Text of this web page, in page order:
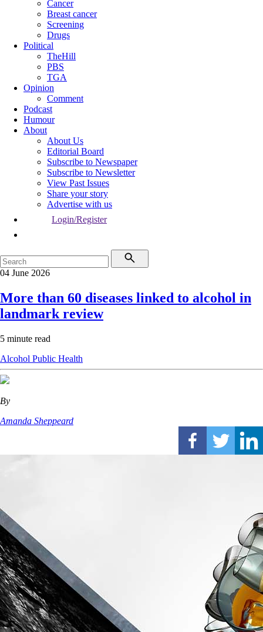
Cancer
Breast cancer
Screening
Drugs
Political
TheHill
PBS
TGA
Opinion
Comment
Podcast
Humour
About
About Us
Editorial Board
Subscribe to Newspaper
Subscribe to Newsletter
View Past Issues
Share your story
Advertise with us
Login/Register
04 June 2026
More than 60 diseases linked to alcohol in
landmark review
5 minute read
Alcohol Public Health
By
Amanda Sheppeard